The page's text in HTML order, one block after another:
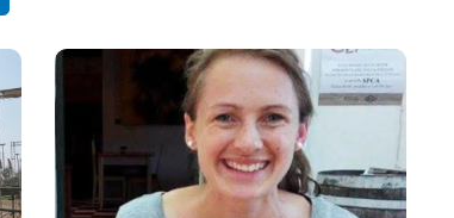
Image